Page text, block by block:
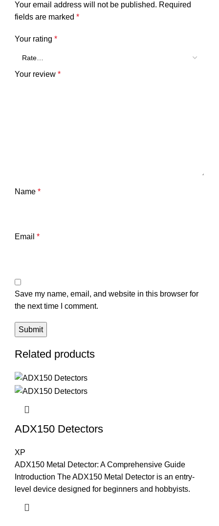
Your email address will not be published. Required
fields are marked *
Your rating *
Your review *
Name *
Email *
Save my name, email, and website in this browser for
the next time I comment.
Related products
ADX150 Detectors
XP
ADX150 Metal Detector: A Comprehensive Guide
Introduction The ADX150 Metal Detector is an entry-
level device designed for beginners and hobbyists.